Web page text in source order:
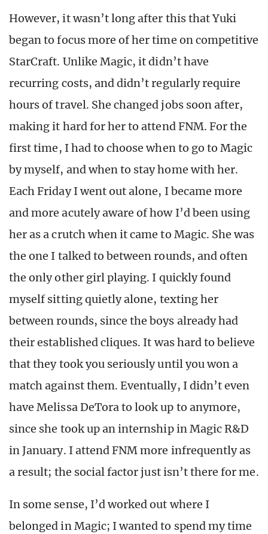
However, it wasn’t long after this that Yuki
began to focus more of her time on competitive
StarCraft. Unlike Magic, it didn’t have
recurring costs, and didn’t regularly require
hours of travel. She changed jobs soon after,
making it hard for her to attend FNM. For the
first time, I had to choose when to go to Magic
by myself, and when to stay home with her.
Each Friday I went out alone, I became more
and more acutely aware of how I’d been using
her as a crutch when it came to Magic. She was
the one I talked to between rounds, and often
the only other girl playing. I quickly found
myself sitting quietly alone, texting her
between rounds, since the boys already had
their established cliques. It was hard to believe
that they took you seriously until you won a
match against them. Eventually, I didn’t even
have Melissa DeTora to look up to anymore,
since she took up an internship in Magic R&D
in January. I attend FNM more infrequently as
a result; the social factor just isn’t there for me.
In some sense, I’d worked out where I
belonged in Magic; I wanted to spend my time